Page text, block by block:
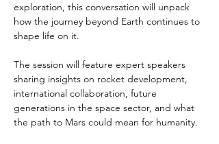
exploration, this conversation will unpack
how the journey beyond Earth continues to
shape life on it.
The session will feature expert speakers
sharing insights on rocket development,
international collaboration, future
generations in the space sector, and what
the path to Mars could mean for humanity.